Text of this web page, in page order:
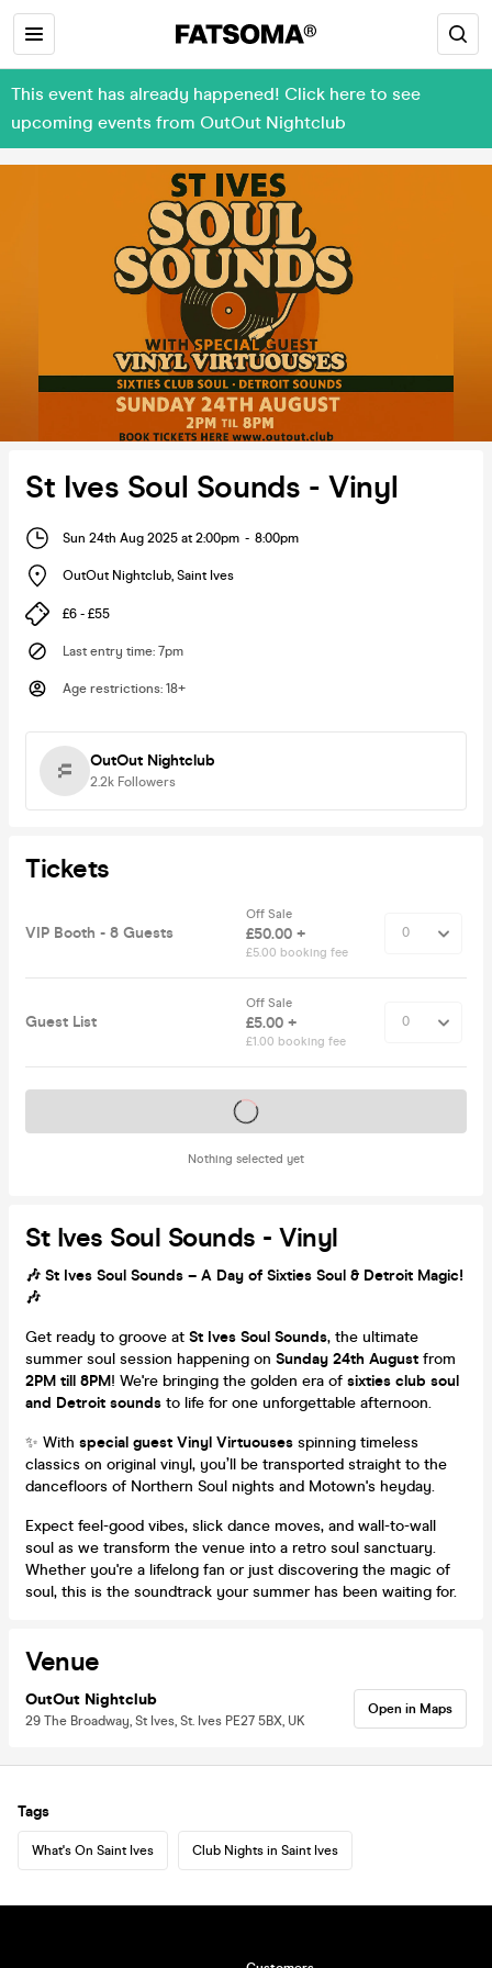
This event has already happened! Click here to see
upcoming events from OutOut Nightclub
St Ives Soul Sounds - Vinyl
Sun 24th Aug 2025 at 2:00pm - 8:00pm
OutOut Nightclub, Saint Ives
£6 - £55
Last entry time: 7pm
Age restrictions: 18+
OutOut Nightclub
2.2k Followers
Tickets
VIP Booth - 8 Guests
Off Sale
£50.00 +
£5.00 booking fee
Guest List
Off Sale
£5.00 +
£1.00 booking fee
Nothing selected yet
Tickets on sale soon
St Ives Soul Sounds - Vinyl
🎶 St Ives Soul Sounds – A Day of Sixties Soul & Detroit Magic!
🎶
Get ready to groove at St Ives Soul Sounds, the ultimate
summer soul session happening on Sunday 24th August from
2PM till 8PM! We're bringing the golden era of sixties club soul
and Detroit sounds to life for one unforgettable afternoon.
✨ With special guest Vinyl Virtuouses spinning timeless
classics on original vinyl, you’ll be transported straight to the
dancefloors of Northern Soul nights and Motown's heyday.
Expect feel-good vibes, slick dance moves, and wall-to-wall
soul as we transform the venue into a retro soul sanctuary.
Whether you're a lifelong fan or just discovering the magic of
soul, this is the soundtrack your summer has been waiting for.
Venue
OutOut Nightclub
29 The Broadway, St Ives, St. Ives PE27 5BX, UK
Open in Maps
Tags
What's On Saint Ives Club Nights in Saint Ives